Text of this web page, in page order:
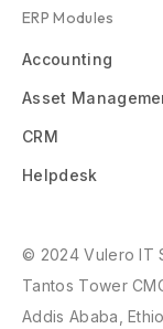
ERP Modules
Accounting
Asset
CRM
Helpdesk
© 2024 Vulero IT
Tantos Tower
Addis Ababa,